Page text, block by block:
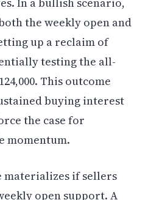
the weekly open and
up a reclaim of
testing the all-
This outcome
buying interest
the case for
momentum.
materializes if sellers
open support. A